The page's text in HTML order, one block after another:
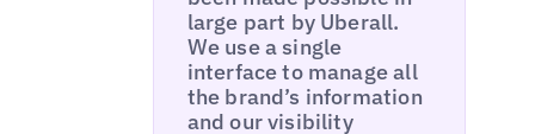
large part by Uberall.
We use a single
interface to manage all
the brand’s information
and our visibility